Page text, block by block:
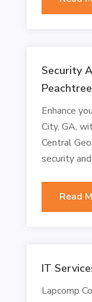
Security
Enhance
City, GA,
Central
security
Read
IT
Lapcomp